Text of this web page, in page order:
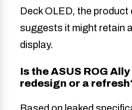
Deck OLED, the
suggests it might retain
display.
Is the ASUS ROG
redesign or a
Based on leaked